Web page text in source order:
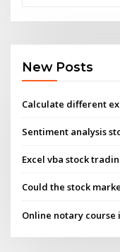
New Posts
Calculate different
Sentiment analysis
Excel vba stock
Could the stock
Online notary course